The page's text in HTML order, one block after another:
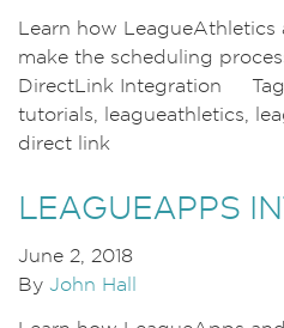
Learn how
make the scheduling
DirectLink Integration
tutorials, leagueathletics,
direct link
LEAGUEAPPS
June 2, 2018
By John Hall